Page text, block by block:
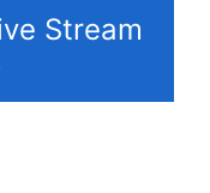
Stream